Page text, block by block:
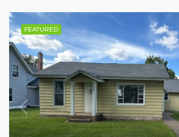
FEATURED